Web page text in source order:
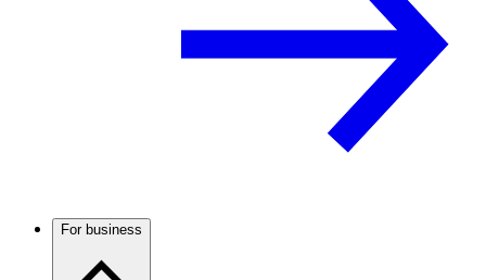
For business